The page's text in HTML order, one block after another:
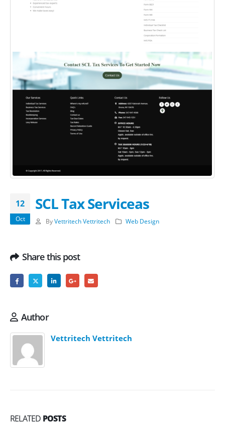
12
Oct
SCL Tax Serviceas
By Vettritech Vettritech Web Design
Share this post
Author
Vettritech Vettritech
RELATED POSTS